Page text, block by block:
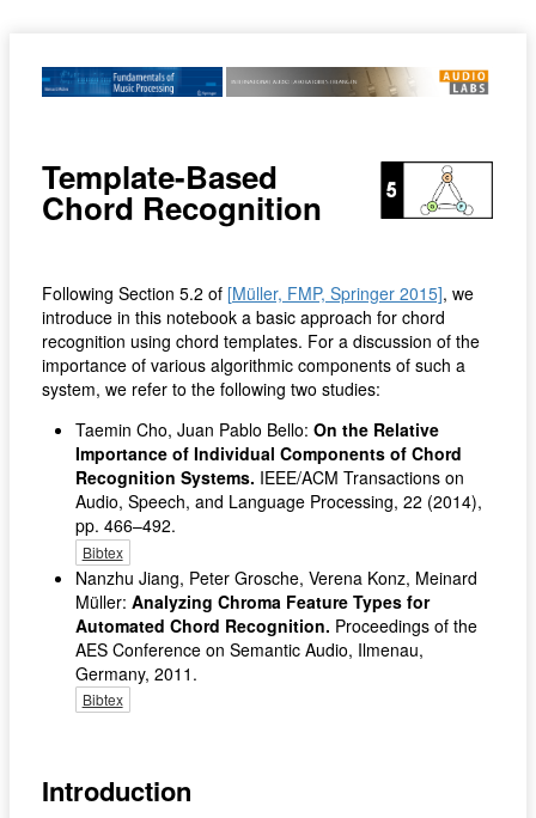
Template-Based
Chord Recognition
Following Section 5.2 of [Müller, FMP, Springer 2015], we
introduce in this notebook a basic approach for chord
recognition using chord templates. For a discussion of the
importance of various algorithmic components of such a
system, we refer to the following two studies:
Taemin Cho, Juan Pablo Bello: On the Relative
Importance of Individual Components of Chord
Recognition Systems. IEEE/ACM Transactions on
Audio, Speech, and Language Processing, 22 (2014),
pp. 466–492.
Bibtex
Nanzhu Jiang, Peter Grosche, Verena Konz, Meinard
Müller: Analyzing Chroma Feature Types for
Automated Chord Recognition. Proceedings of the
AES Conference on Semantic Audio, Ilmenau,
Germany, 2011.
Bibtex
Introduction